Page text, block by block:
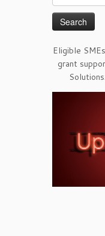
for:
Eligible
grant